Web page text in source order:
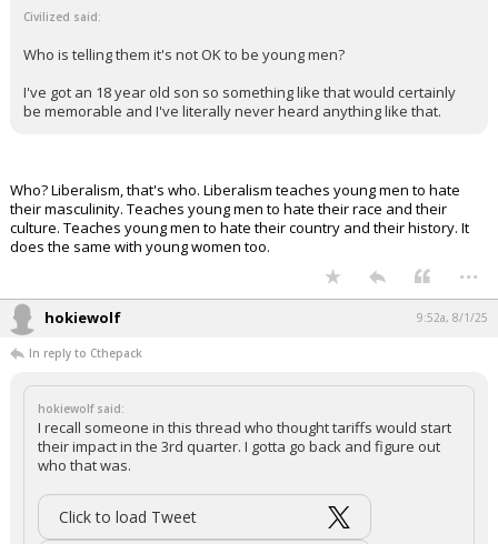
Civilized said:
Who is telling them it's not OK to be young men?
I've got an 18 year old son so something like that would certainly
be memorable and I've literally never heard anything like that.
Who? Liberalism, that's who. Liberalism teaches young men to hate
their masculinity. Teaches young men to hate their race and their
culture. Teaches young men to hate their country and their history. It
does the same with young women too.
...
hokiewolf 9:52a, 8/1/25
In reply to Cthepack
hokiewolf said:
I recall someone in this thread who thought tariffs would start
their impact in the 3rd quarter. I gotta go back and figure out
who that was.
Click to load Tweet